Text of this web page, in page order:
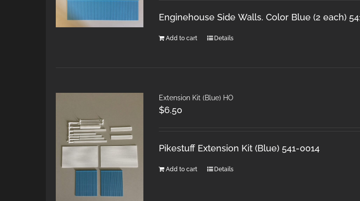
Enginehouse Side Walls. Color Blue (2 each)
Add to cart Details
Extension Kit (Blue) HO
$6.50
Pikestuff Extension Kit (Blue) 541-0014
Add to cart Details